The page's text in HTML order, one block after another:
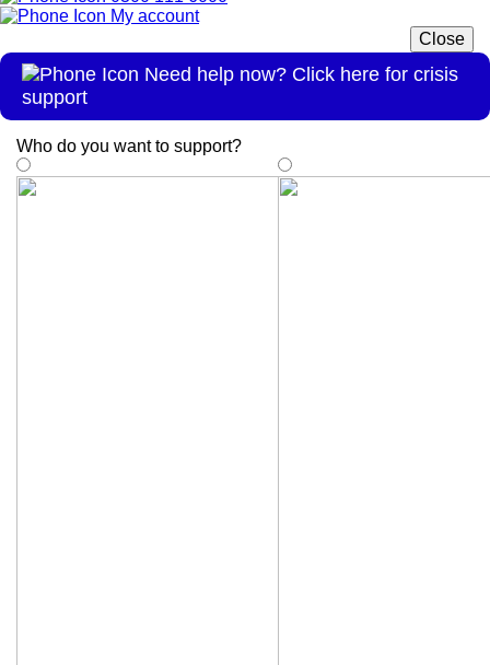
My account
Close
Need help now? Click here for crisis
support
Who do you want to support?